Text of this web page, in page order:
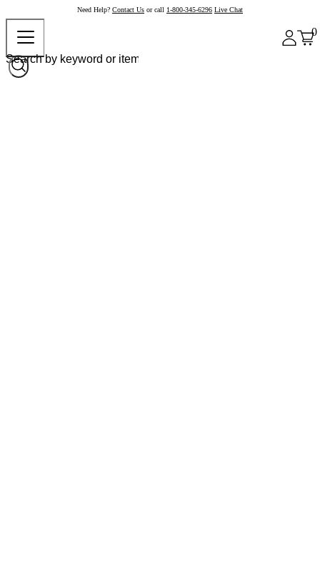
Need Help? Contact Us or call 1-800-345-6296 Live Chat
0